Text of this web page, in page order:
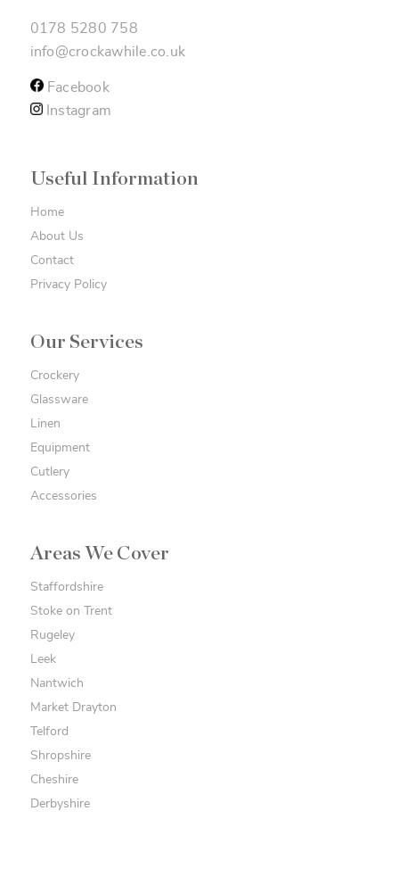
0178 5280 758
info@crockawhile.co.uk
Facebook
Instagram
Useful Information
Home
About Us
Contact
Privacy Policy
Our Services
Crockery
Glassware
Linen
Equipment
Cutlery
Accessories
Areas We Cover
Staffordshire
Stoke on Trent
Rugeley
Leek
Nantwich
Market Drayton
Telford
Shropshire
Cheshire
Derbyshire